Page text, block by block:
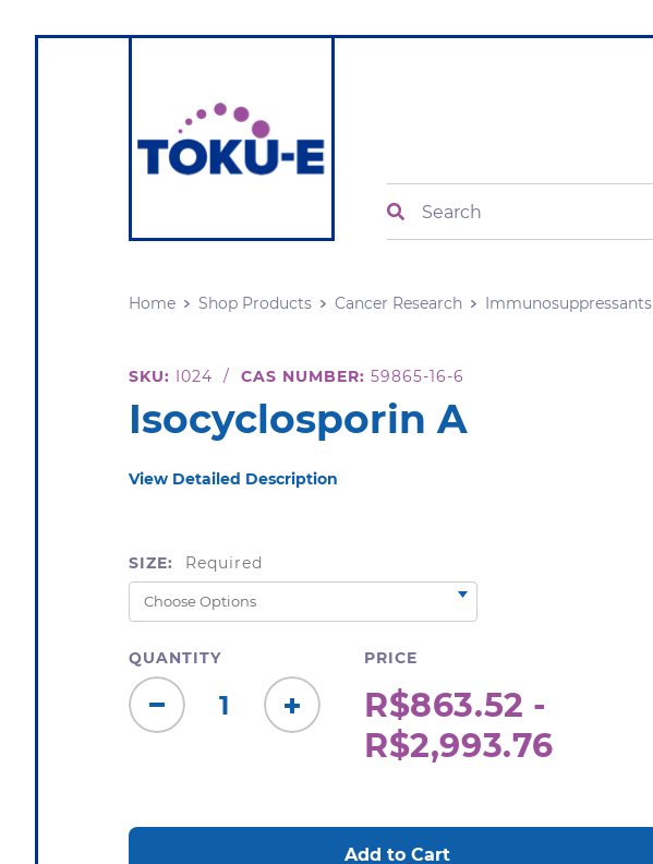
Home Shop Products Cancer Research Immunosuppressants
SKU: I024 / CAS NUMBER: 59865-16-6
Isocyclosporin A
View Detailed Description
SIZE: Required
QUANTITY
Decrease
Quantity:
Increase
Quantity:
PRICE
R$863.52 -
R$2,993.76